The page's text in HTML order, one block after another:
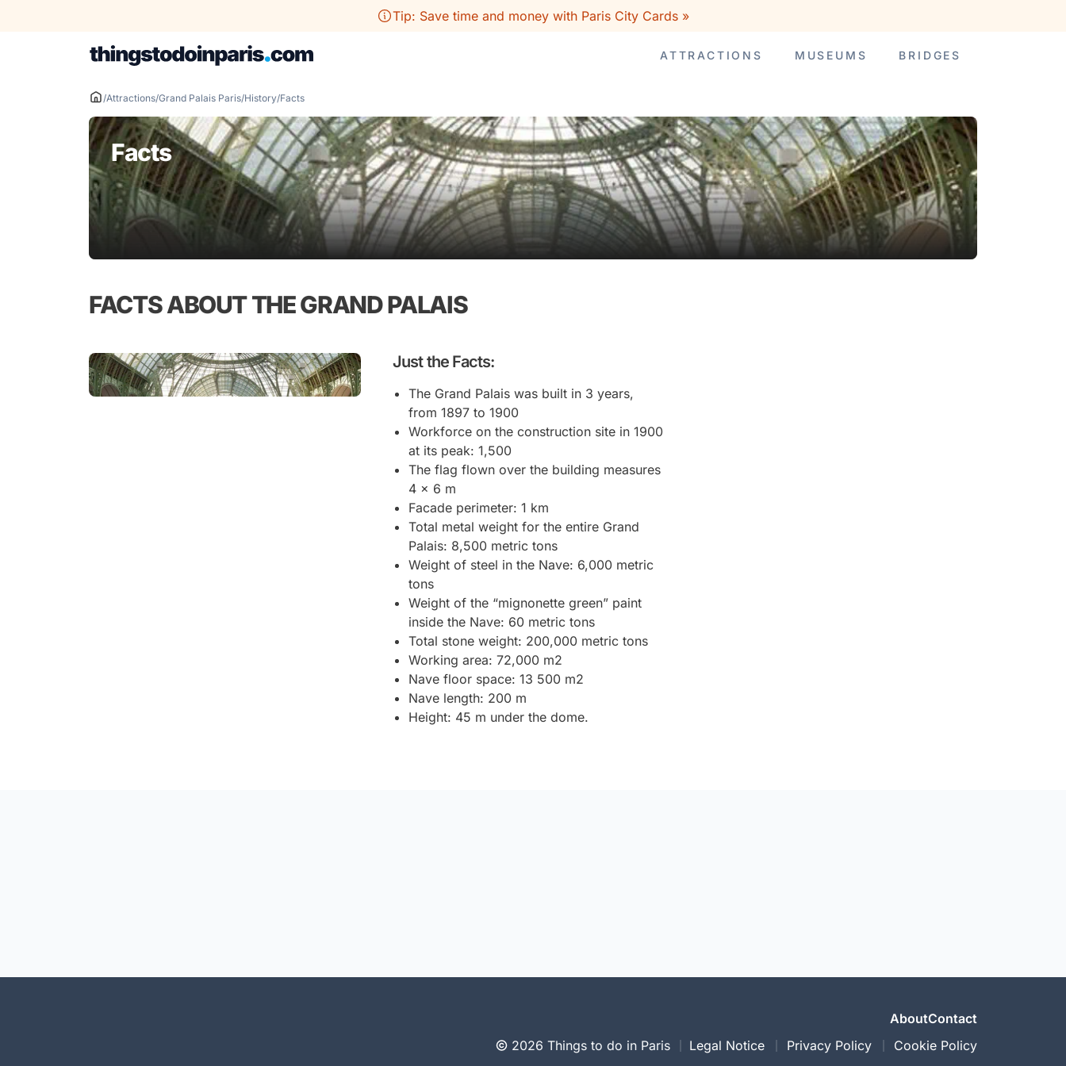
Tip: Save time and money with Paris City Cards »
ATTRACTIONS MUSEUMS BRIDGES
/Attractions/Grand Palais Paris/History/Facts
Facts
FACTS ABOUT THE GRAND PALAIS
Just the Facts:
The Grand Palais was built in 3 years,
from 1897 to 1900
Workforce on the construction site in 1900
at its peak: 1,500
The flag flown over the building measures
4 x 6 m
Facade perimeter: 1 km
Total metal weight for the entire Grand
Palais: 8,500 metric tons
Weight of steel in the Nave: 6,000 metric
tons
Weight of the “mignonette green” paint
inside the Nave: 60 metric tons
Total stone weight: 200,000 metric tons
Working area: 72,000 m2
Nave floor space: 13 500 m2
Nave length: 200 m
Height: 45 m under the dome.
AboutContact
2026 Things to do in Paris
Legal Notice Privacy Policy Cookie Policy